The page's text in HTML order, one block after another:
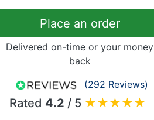
Place an order
Delivered on-time or your money
back
(292 Reviews)
Rated 4.2 / 5 ★★★★★